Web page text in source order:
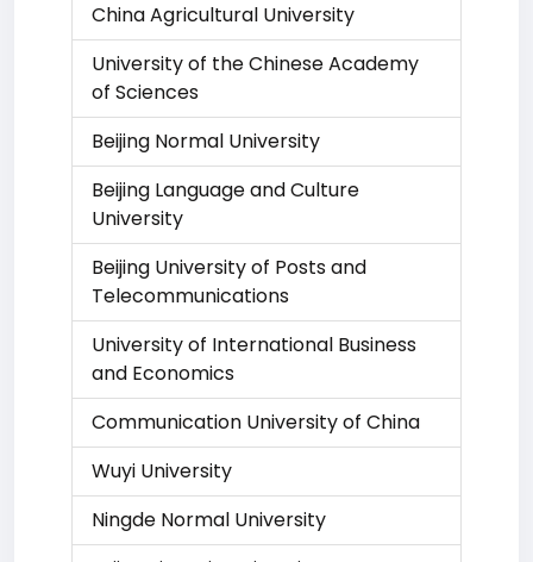
China Agricultural University
University of the Chinese Academy
of Sciences
Beijing Normal University
Beijing Language and Culture
University
Beijing University of Posts and
Telecommunications
University of International Business
and Economics
Communication University of China
Wuyi University
Ningde Normal University